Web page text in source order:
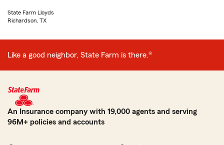
State Farm Lloyds
Richardson, TX
Like a good neighbor, State Farm is there.®
An Insurance company with 19,000 agents and serving
96M+ policies and accounts